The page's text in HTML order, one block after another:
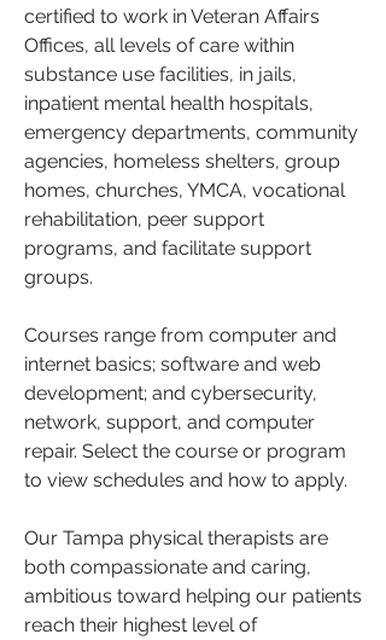
certified to work in Veteran Affairs
Offices, all levels of care within
substance use facilities, in jails,
inpatient mental health hospitals,
emergency departments, community
agencies, homeless shelters, group
homes, churches, YMCA, vocational
rehabilitation, peer support
programs, and facilitate support
groups.
Courses range from computer and
internet basics; software and web
development; and cybersecurity,
network, support, and computer
repair. Select the course or program
to view schedules and how to apply.
Our Tampa physical therapists are
both compassionate and caring,
ambitious toward helping our patients
reach their highest level of